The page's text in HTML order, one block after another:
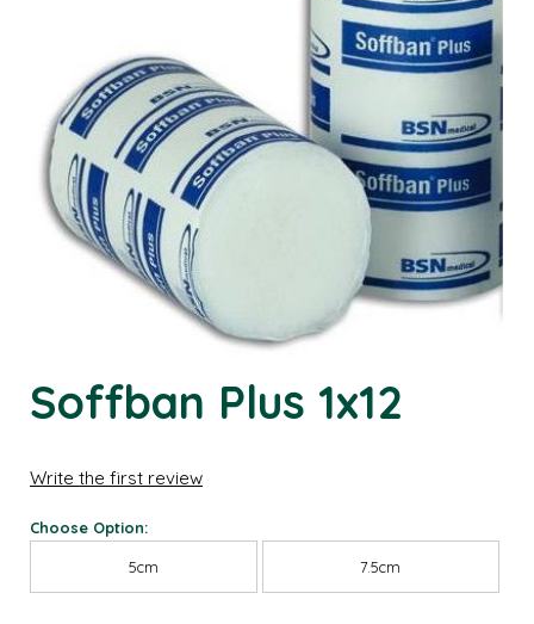
Soffban Plus 1x12
Write the first review
Choose Option:
5cm 7.5cm